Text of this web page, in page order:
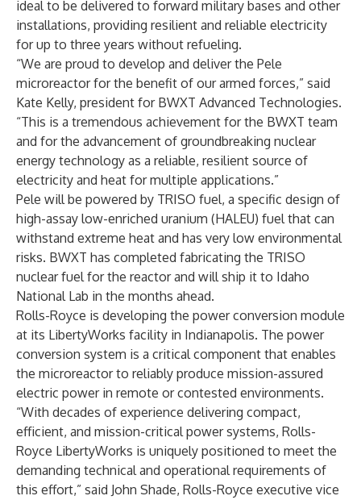
ideal to be delivered to forward military bases and other
installations, providing resilient and reliable electricity
for up to three years without refueling.
“We are proud to develop and deliver the Pele
microreactor for the benefit of our armed forces,” said
Kate Kelly, president for BWXT Advanced Technologies.
“This is a tremendous achievement for the BWXT team
and for the advancement of groundbreaking nuclear
energy technology as a reliable, resilient source of
electricity and heat for multiple applications.”
Pele will be powered by TRISO fuel, a specific design of
high-assay low-enriched uranium (HALEU) fuel that can
withstand extreme heat and has very low environmental
risks. BWXT has completed fabricating the TRISO
nuclear fuel for the reactor and will ship it to Idaho
National Lab in the months ahead.
Rolls-Royce is developing the power conversion module
at its LibertyWorks facility in Indianapolis. The power
conversion system is a critical component that enables
the microreactor to reliably produce mission-assured
electric power in remote or contested environments.
“With decades of experience delivering compact,
efficient, and mission-critical power systems, Rolls-
Royce LibertyWorks is uniquely positioned to meet the
demanding technical and operational requirements of
this effort,” said John Shade, Rolls-Royce executive vice